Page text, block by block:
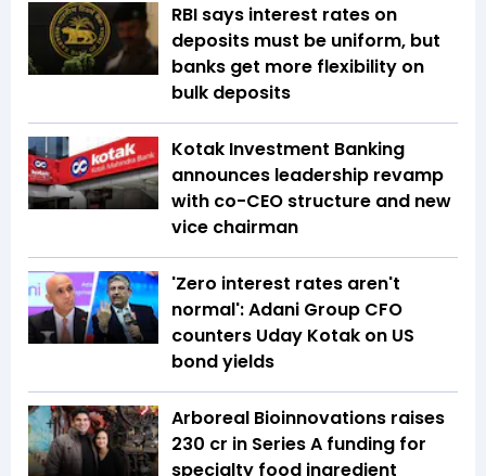
RBI says interest rates on
deposits must be uniform, but
banks get more flexibility on
bulk deposits
Kotak Investment Banking
announces leadership revamp
with co-CEO structure and new
vice chairman
'Zero interest rates aren't
normal': Adani Group CFO
counters Uday Kotak on US
bond yields
Arboreal Bioinnovations raises
₹230 cr in Series A funding for
specialty food ingredient